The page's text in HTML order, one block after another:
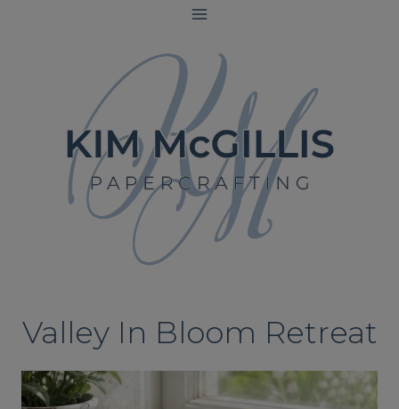
Valley In Bloom Retreat